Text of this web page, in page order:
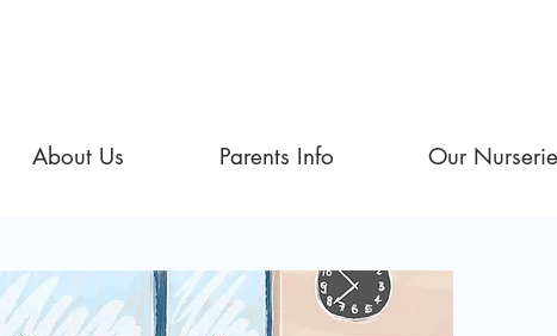
About Us Parents Info Our